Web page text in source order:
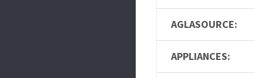
AGLASOURCE:
APPLIANCES: